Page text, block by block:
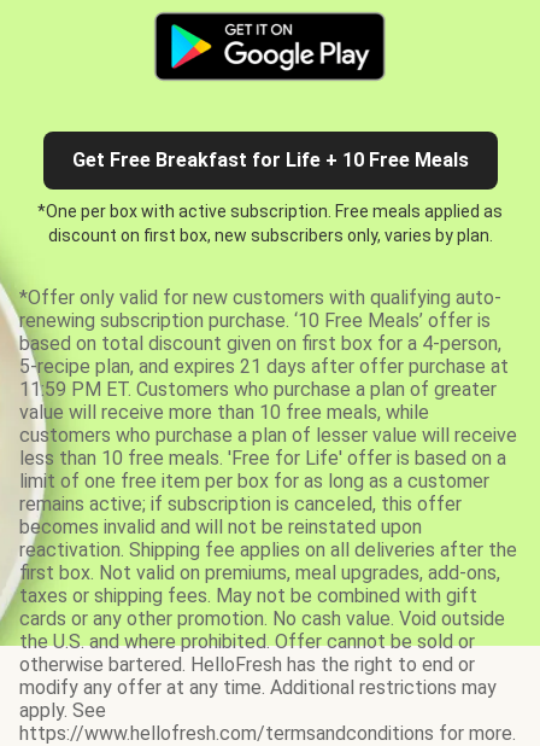
Get Free Breakfast for Life + 10 Free Meals
*One per box with active subscription. Free meals applied as
discount on first box, new subscribers only, varies by plan.
*Offer only valid for new customers with qualifying auto-
renewing subscription purchase. ‘10 Free Meals’ offer is
based on total discount given on first box for a 4-person,
5-recipe plan, and expires 21 days after offer purchase at
11:59 PM ET. Customers who purchase a plan of greater
value will receive more than 10 free meals, while
customers who purchase a plan of lesser value will receive
less than 10 free meals. 'Free for Life' offer is based on a
limit of one free item per box for as long as a customer
remains active; if subscription is canceled, this offer
becomes invalid and will not be reinstated upon
reactivation. Shipping fee applies on all deliveries after the
first box. Not valid on premiums, meal upgrades, add-ons,
taxes or shipping fees. May not be combined with gift
cards or any other promotion. No cash value. Void outside
the U.S. and where prohibited. Offer cannot be sold or
otherwise bartered. HelloFresh has the right to end or
modify any offer at any time. Additional restrictions may
apply. See
https://www.hellofresh.com/termsandconditions for more.